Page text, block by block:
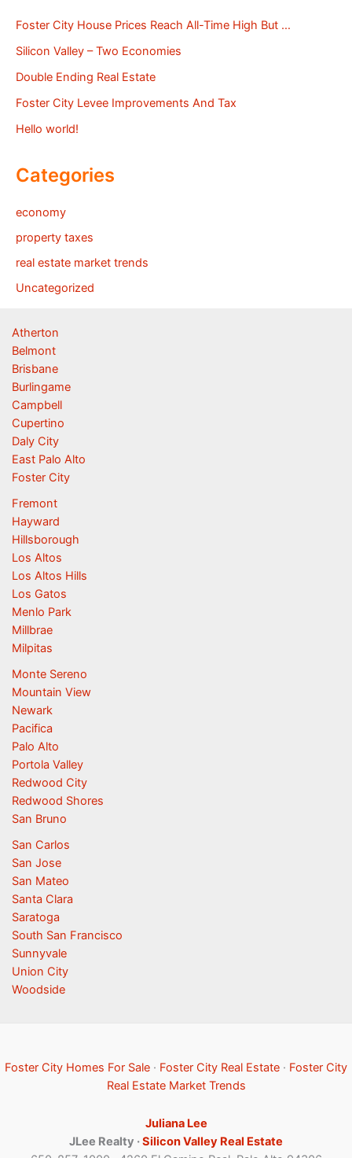
Foster City House Prices Reach All-Time High But …
Silicon Valley – Two Economies
Double Ending Real Estate
Foster City Levee Improvements And Tax
Hello world!
Categories
economy
property taxes
real estate market trends
Uncategorized
Atherton
Belmont
Brisbane
Burlingame
Campbell
Cupertino
Daly City
East Palo Alto
Foster City
Fremont
Hayward
Hillsborough
Los Altos
Los Altos Hills
Los Gatos
Menlo Park
Millbrae
Milpitas
Monte Sereno
Mountain View
Newark
Pacifica
Palo Alto
Portola Valley
Redwood City
Redwood Shores
San Bruno
San Carlos
San Jose
San Mateo
Santa Clara
Saratoga
South San Francisco
Sunnyvale
Union City
Woodside
Foster City Homes For Sale · Foster City Real Estate · Foster City
Real Estate Market Trends
Juliana Lee
JLee Realty ·Silicon Valley Real Estate